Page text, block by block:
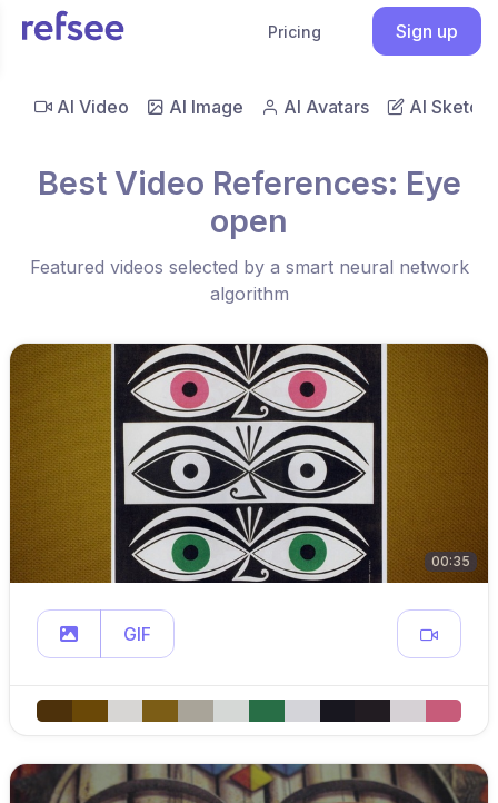
Pricing Sign up
AI Video AI Image AI Avatars AI Sketch
Best Video References: Eye
open
Featured videos selected by a smart neural network
algorithm
00:35
GIF